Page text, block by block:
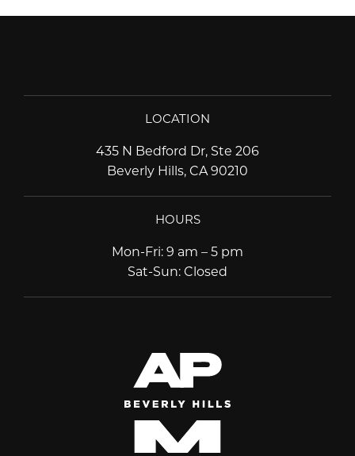
LOCATION
435 N Bedford Dr, Ste 206
Beverly Hills, CA 90210
HOURS
Mon-Fri:9 am – 5 pm
Sat-Sun:Closed